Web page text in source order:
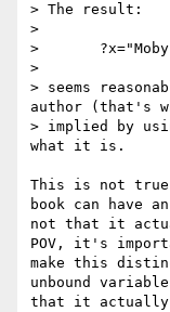
> The result:
>
> 	?x="Moby Dick"  	?y=_:b1
>
> seems
author (that's
> implied by
what it is.
This is not
book can have
not that it
POV, it's
make this
unbound
that it actually